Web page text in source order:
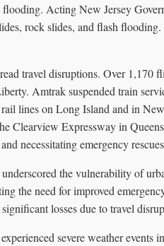
Acting New Jersey
rock slides, and flash
travel disruptions. Over
Amtrak suspended train
lines on Long Island and in
Clearview Expressway in
necessitating emergency
underscored the vulnerability of
the need for improved
losses due to travel
severe weather